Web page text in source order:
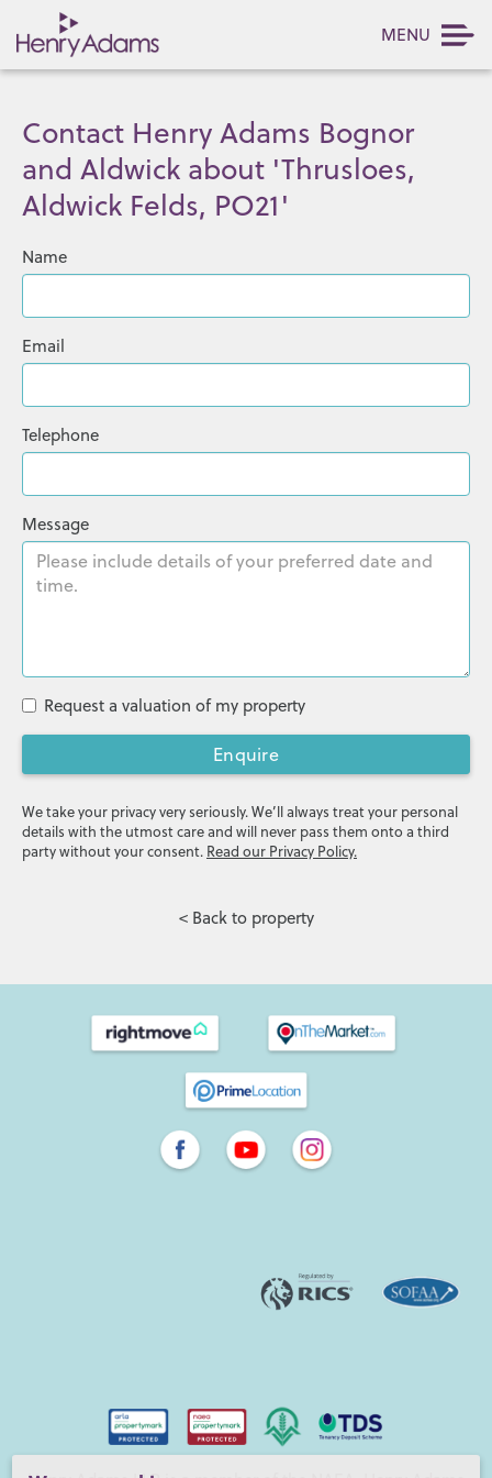
MENU
Contact Henry Adams Bognor
and Aldwick about 'Thrusloes,
Aldwick Felds, PO21'
Name
Email
Telephone
Message
Request a valuation of my property
Enquire
We take your privacy very seriously. We’ll always treat your personal
details with the utmost care and will never pass them onto a third
party without your consent. Read our Privacy Policy.
< Back to property